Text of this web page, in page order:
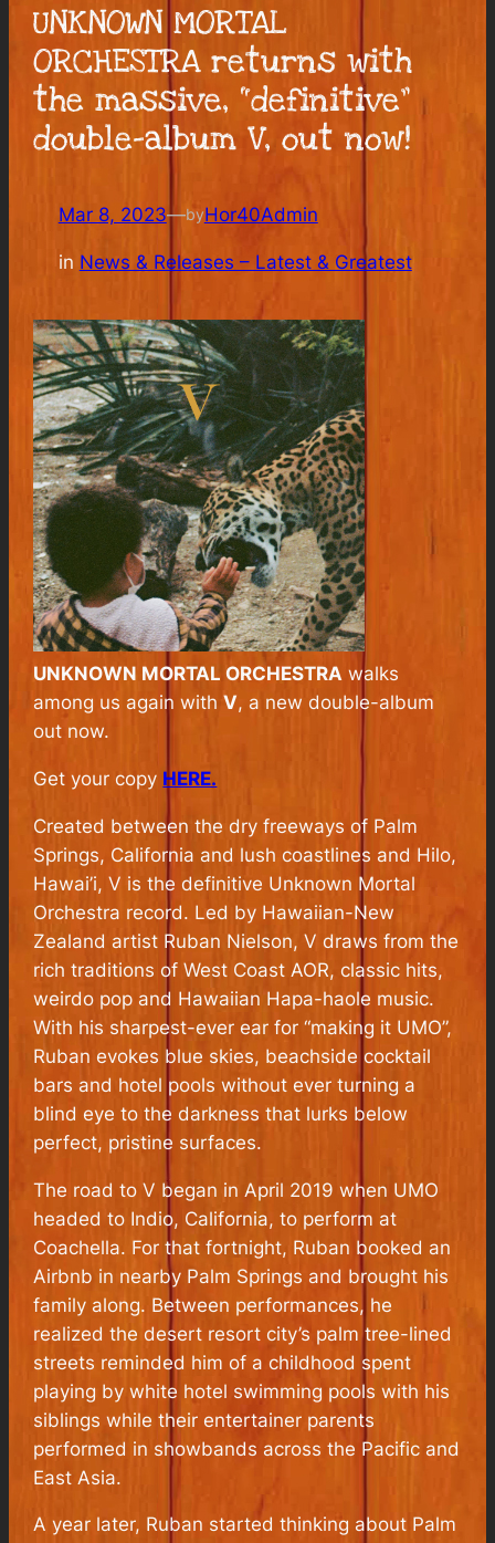
UNKNOWN MORTAL
ORCHESTRA returns with
the massive, “definitive”
double-album V, out now!
Mar 8, 2023—byHor40Admin
in News & Releases – Latest & Greatest
UNKNOWN MORTAL ORCHESTRA walks
among us again withV, a new double-album
out now.
Get your copy HERE.
Created between the dry freeways of Palm
Springs, California and lush coastlines and Hilo,
Hawai’i, V is the definitive Unknown Mortal
Orchestra record. Led by Hawaiian-New
Zealand artist Ruban Nielson, V draws from the
rich traditions of West Coast AOR, classic hits,
weirdo pop and Hawaiian Hapa-haole music.
With his sharpest-ever ear for “making it UMO”,
Ruban evokes blue skies, beachside cocktail
bars and hotel pools without ever turning a
blind eye to the darkness that lurks below
perfect, pristine surfaces.
The road to V began in April 2019 when UMO
headed to Indio, California, to perform at
Coachella. For that fortnight, Ruban booked an
Airbnb in nearby Palm Springs and brought his
family along. Between performances, he
realized the desert resort city’s palm tree-lined
streets reminded him of a childhood spent
playing by white hotel swimming pools with his
siblings while their entertainer parents
performed in showbands across the Pacific and
East Asia.
A year later, Ruban started thinking about Palm